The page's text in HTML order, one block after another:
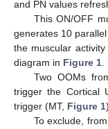
and PN values
This ON/OFF
generates 10
the muscular
diagram in Figure 1.
Two OOMs
trigger the Cortical
trigger (MT, Figure 1
To exclude,